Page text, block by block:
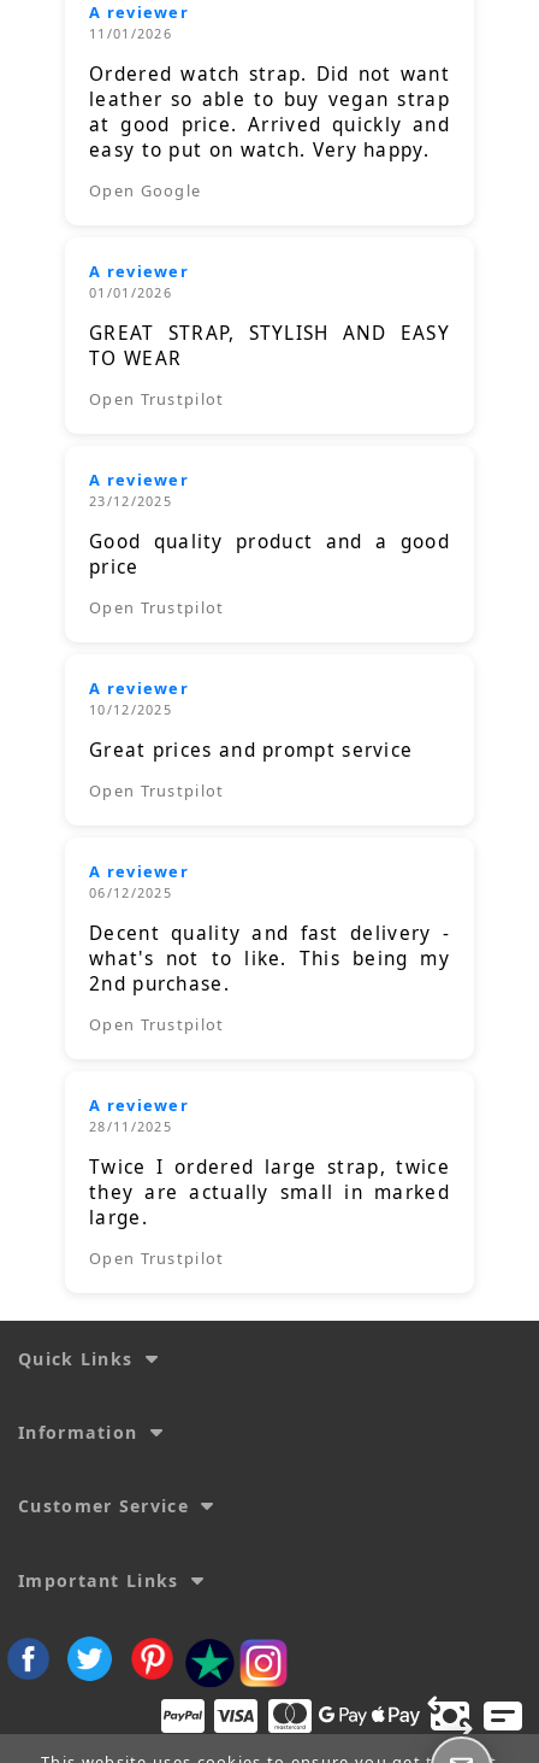
A reviewer
11/01/2026
Ordered watch strap. Did not want
leather so able to buy vegan strap
at good price. Arrived quickly and
easy to put on watch. Very happy.
Open Google
A reviewer
01/01/2026
GREAT STRAP, STYLISH AND EASY
TO WEAR
Open Trustpilot
A reviewer
23/12/2025
Good quality product and a good
price
Open Trustpilot
A reviewer
10/12/2025
Great prices and prompt service
Open Trustpilot
A reviewer
06/12/2025
Decent quality and fast delivery -
what's not to like. This being my
2nd purchase.
Open Trustpilot
A reviewer
28/11/2025
Twice I ordered large strap, twice
they are actually small in marked
large.
Open Trustpilot
Quick Links
Information
Customer Service
Important Links